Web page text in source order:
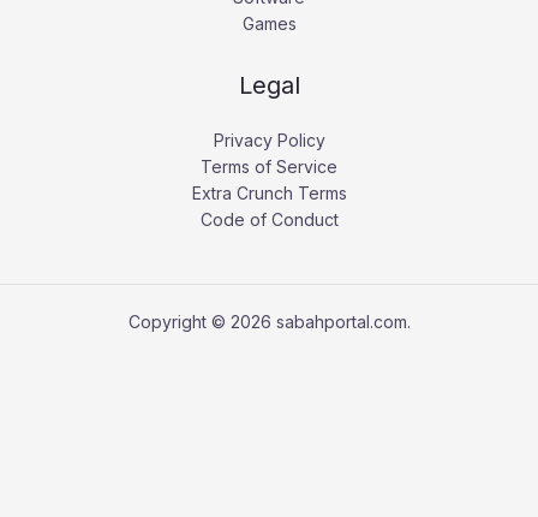
Games
Legal
Privacy Policy
Terms of Service
Extra Crunch Terms
Code of Conduct
Copyright © 2026 sabahportal.com.